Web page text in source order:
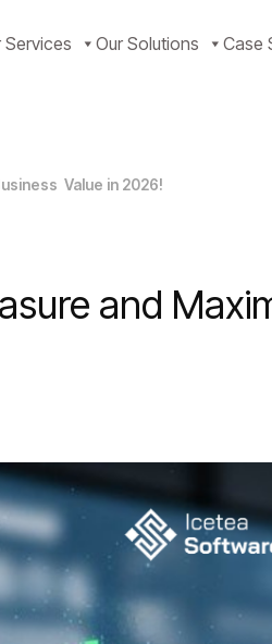
Services Our Solutions Case
Value in 2026!
and